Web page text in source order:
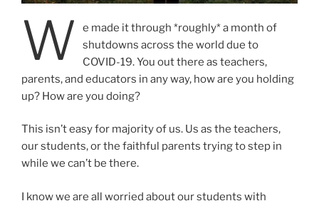
W
e made it through *roughly* a month of
shutdowns across the world due to
COVID-19. You out there as teachers,
parents, and educators in any way, how are you holding
up? How are you doing?
This isn’t easy for majority of us. Us as the teachers,
our students, or the faithful parents trying to step in
while we can’t be there.
I know we are all worried about our students with